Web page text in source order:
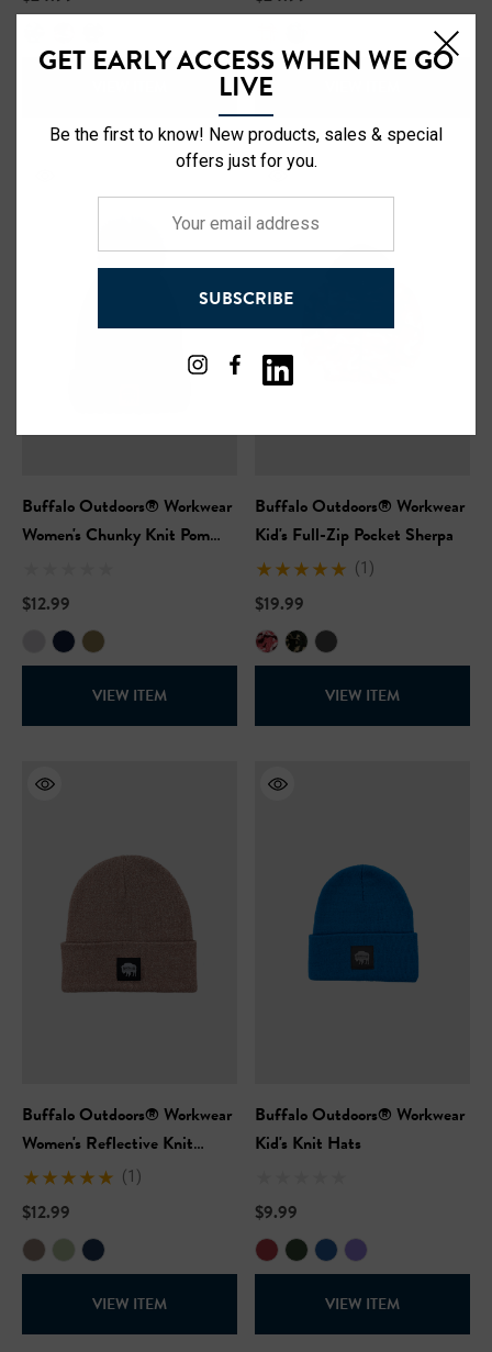
+27
Hooded Sweatshirt
NFL Safety Short Sleeve
Heavyweight T-Shirt
Details
NFL Safety Hi-Vis Knit
$19.99
Buffalo Outdoors® Workwear
Women's Chunky Knit Pom
$12.99
VIEW ITEM
Buffalo Outdoors® Workwear
Kid's Full-Zip Pocket Sherpa
(1)
$19.99
VIEW ITEM
Buffalo Outdoors® Workwear
Women's Reflective Knit
Winter Hat
(1)
$12.99
VIEW ITEM
Buffalo Outdoors® Workwear
Kid's Knit Hats
$9.99
VIEW ITEM
GET EARLY ACCESS WHEN WE GO
LIVE
Be the first to know! New products, sales & special
offers just for you.
SUBSCRIBE